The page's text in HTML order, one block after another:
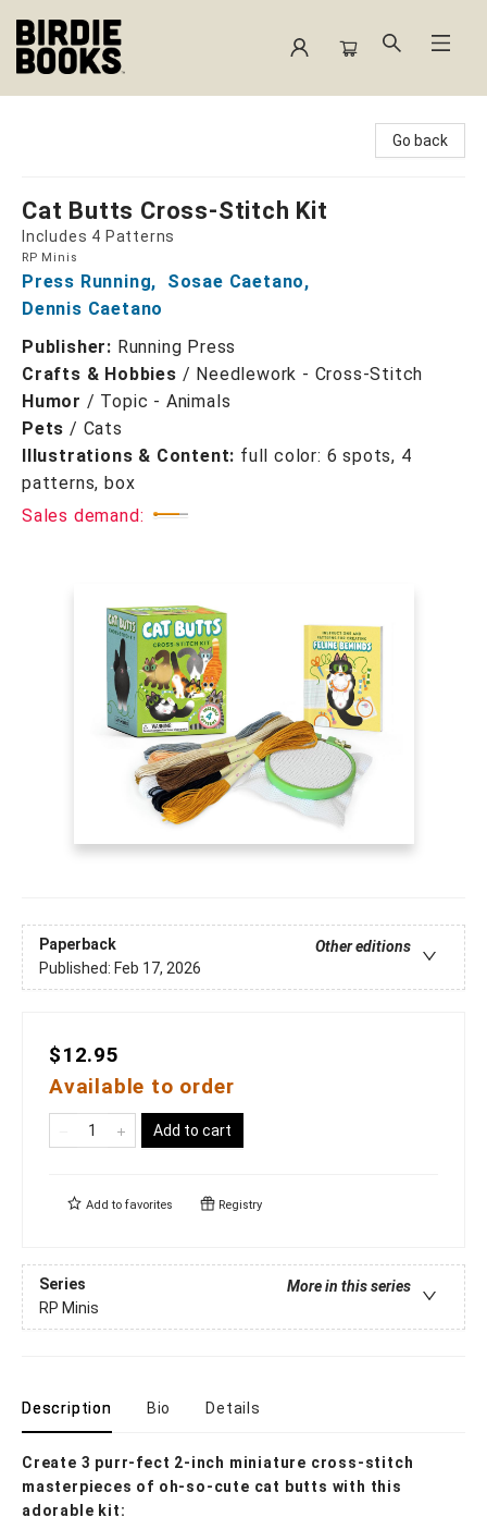
Go back
Cat Butts Cross-Stitch Kit
Includes 4 Patterns
RP Minis
Press Running, Sosae Caetano,
Dennis Caetano
Publisher: Running Press
Crafts & Hobbies / Needlework - Cross-Stitch
Humor / Topic - Animals
Pets / Cats
Illustrations & Content: full color: 6 spots, 4
patterns, box
Sales demand:
Paperback
Other editions
Published: Feb 17, 2026
$12.95
Available to order
Add to cart
Add to favorites Registry
Series
More in this series
RP Minis
Description Bio Details
Create 3 purr-fect 2-inch miniature cross-stitch
masterpieces of oh-so-cute cat butts with this
adorable kit: